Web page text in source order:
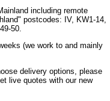
including remote
postcodes: IV, KW1-14,
50.
(we work to and mainly
delivery options, please
live quotes with our new